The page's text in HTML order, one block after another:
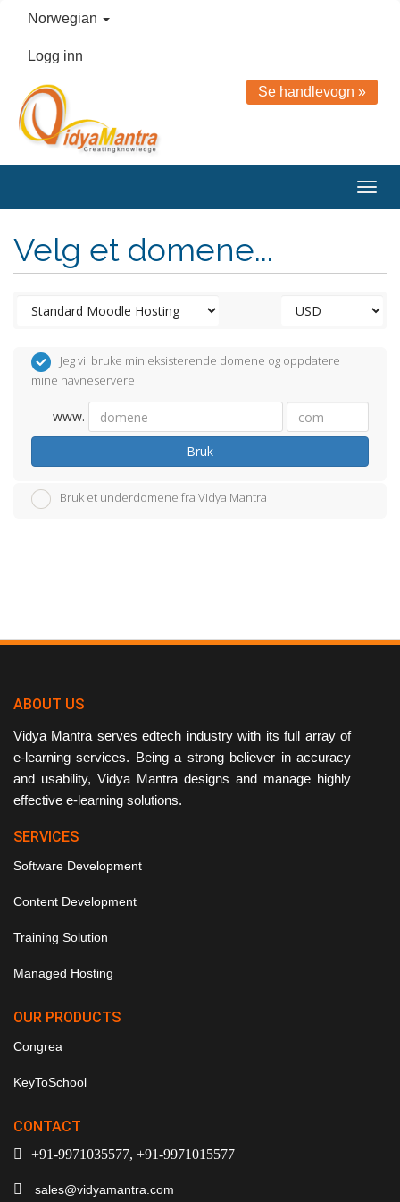
Norwegian
Logg inn
Se handlevogn »
Velg et domene...
Jeg vil bruke min eksisterende domene og oppdatere
mine navneservere
www.
Bruk
Bruk et underdomene fra Vidya Mantra
ABOUT US
Vidya Mantra serves edtech industry with its full array of
e-learning services. Being a strong believer in accuracy
and usability, Vidya Mantra designs and manage highly
effective e-learning solutions.
SERVICES
Software Development
Content Development
Training Solution
Managed Hosting
OUR PRODUCTS
Congrea
KeyToSchool
CONTACT
+91-9971035577, +91-9971015577
sales@vidyamantra.com